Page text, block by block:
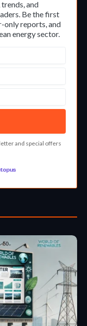
and
Be the first
only reports, and
energy sector.
and special offers